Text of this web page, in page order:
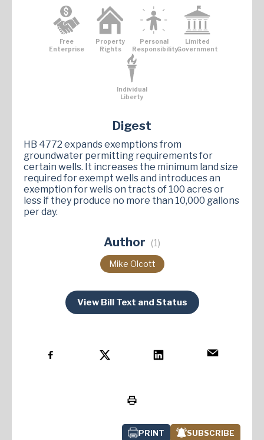
Free
Enterprise
Property
Rights
Personal
Responsibility
Limited
Government
Individual
Liberty
Digest
HB 4772 expands exemptions from
groundwater permitting requirements for
certain wells. It increases the minimum land size
required for exempt wells and introduces an
exemption for wells on tracts of 100 acres or
less if they produce no more than 10,000 gallons
per day​.
Author (1)
Mike Olcott
View Bill Text and Status
PRINT SUBSCRIBE